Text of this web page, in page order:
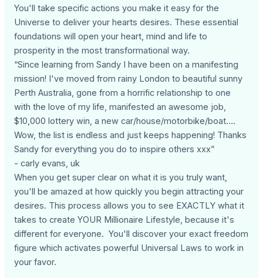
You'll take specific actions you make it easy for the
Universe to deliver your hearts desires. These essential
foundations will open your heart, mind and life to
prosperity in the most transformational way.
“Since learning from Sandy I have been on a manifesting
mission! I've moved from rainy London to beautiful sunny
Perth Australia, gone from a horrific relationship to one
with the love of my life, manifested an awesome job,
$10,000 lottery win, a new car/house/motorbike/boat….
Wow, the list is endless and just keeps happening! Thanks
Sandy for everything you do to inspire others xxx”
- carly evans, uk
When you get super clear on what it is you truly want,
you'll be amazed at how quickly you begin attracting your
desires. This process allows you to see EXACTLY what it
takes to create YOUR Millionaire Lifestyle, because it's
different for everyone. You'll discover your exact freedom
figure which activates powerful Universal Laws to work in
your favor.